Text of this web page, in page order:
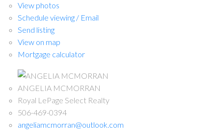
View photos
Schedule viewing / Email
Send listing
View on map
Mortgage calculator
ANGELIA MCMORRAN
Royal LePage Select Realty
506-469-0394
angeliamcmorran@outlook.com